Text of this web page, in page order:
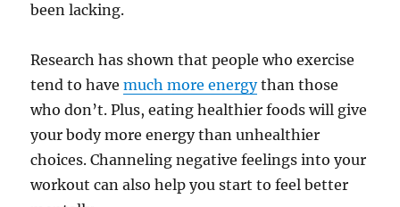
been lacking.
Research has shown that people who exercise
tend to havemuch more energythan those
who don’t. Plus, eating healthier foods will give
your body more energy than unhealthier
choices. Channeling negative feelings into your
workout can also help you start to feel better